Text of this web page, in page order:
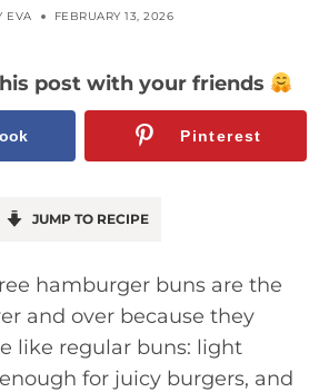
EVA FEBRUARY 13, 2026
post with your friends
Pinterest
JUMP TO RECIPE
hamburger buns are the
and over because they
like regular buns: light
for juicy burgers, and